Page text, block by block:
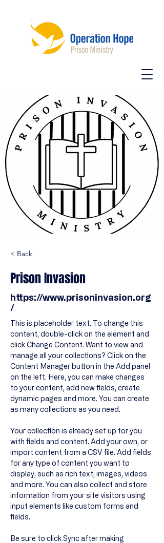
< Back
Prison Invasion
https://www.prisoninvasion.org
/
This is placeholder text. To change this
content, double-click on the element and
click Change Content. Want to view and
manage all your collections? Click on the
Content Manager button in the Add panel
on the left. Here, you can make changes
to your content, add new fields, create
dynamic pages and more. You can create
as many collections as you need.
Your collection is already set up for you
with fields and content. Add your own, or
import content from a CSV file. Add fields
for any type of content you want to
display, such as rich text, images, videos
and more. You can also collect and store
information from your site visitors using
input elements like custom forms and
fields.
Be sure to click Sync after making